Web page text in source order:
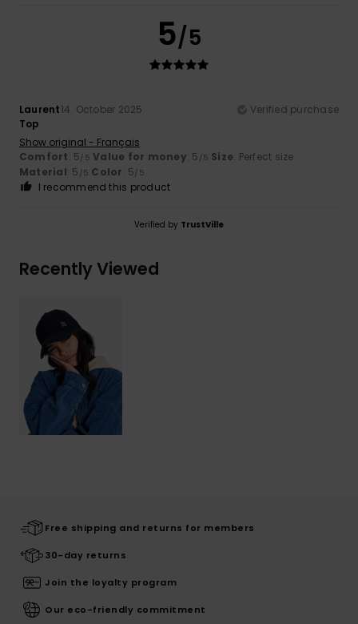
5/5
Laurent14. October 2025
Verified purchase
Top
Show original - Français
Comfort: 5/5 Value for money: 5 /5 Size: Perfect size
Material: 5 /5 Color: 5/5
I recommend this product
Verified by TrustVille
Recently Viewed
Free shipping and returns for members
30-day returns
Join the loyalty program
Our eco-friendly commitment